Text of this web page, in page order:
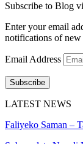
Subscribe to Blog
Enter your email
notifications of new
Email Address
Subscribe
LATEST NEWS
Faliyeko Saman –